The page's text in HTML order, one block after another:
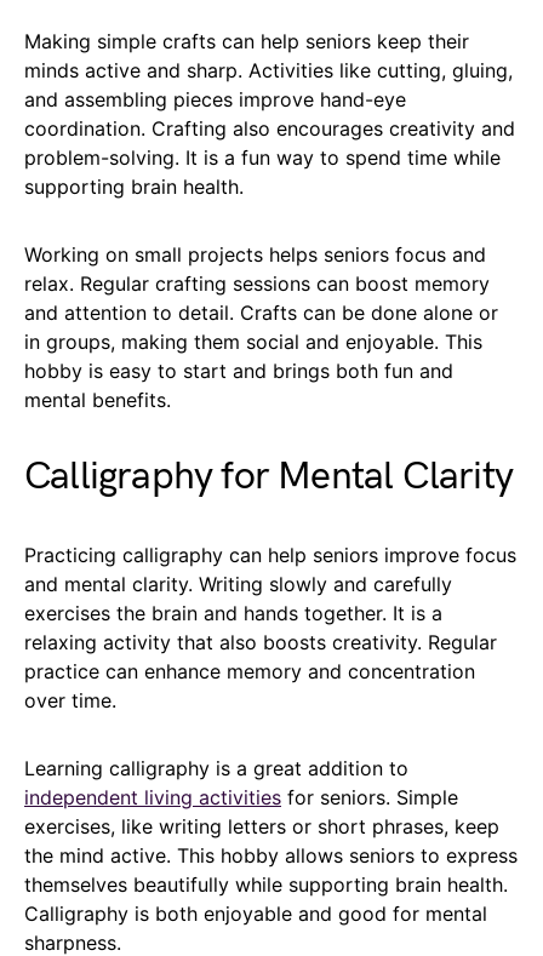
Making simple crafts can help seniors keep their
minds active and sharp. Activities like cutting, gluing,
and assembling pieces improve hand-eye
coordination. Crafting also encourages creativity and
problem-solving. It is a fun way to spend time while
supporting brain health.
Working on small projects helps seniors focus and
relax. Regular crafting sessions can boost memory
and attention to detail. Crafts can be done alone or
in groups, making them social and enjoyable. This
hobby is easy to start and brings both fun and
mental benefits.
Calligraphy for Mental Clarity
Practicing calligraphy can help seniors improve focus
and mental clarity. Writing slowly and carefully
exercises the brain and hands together. It is a
relaxing activity that also boosts creativity. Regular
practice can enhance memory and concentration
over time.
Learning calligraphy is a great addition to
independent living activities for seniors. Simple
exercises, like writing letters or short phrases, keep
the mind active. This hobby allows seniors to express
themselves beautifully while supporting brain health.
Calligraphy is both enjoyable and good for mental
sharpness.